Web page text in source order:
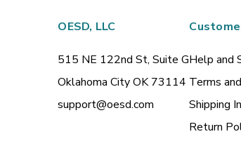
OESD, LLC
515 NE 122nd St, Suite G
Oklahoma City OK 73114
support@oesd.com
Help and
Terms
Shipping
Return